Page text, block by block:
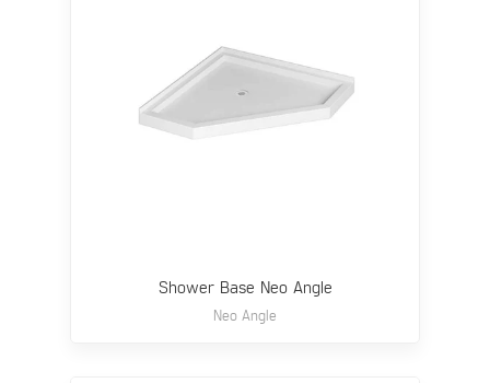
Shower Base Neo Angle
Neo Angle